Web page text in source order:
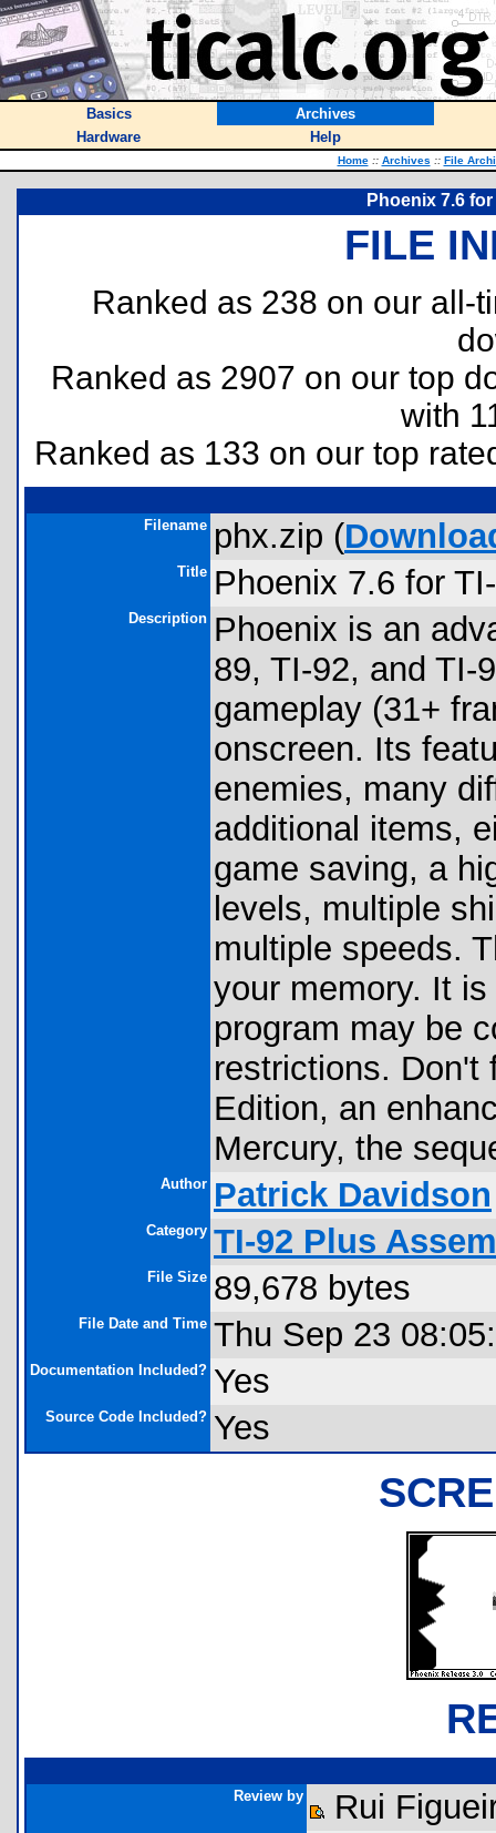
Basics
Archives
Hardware
Help
Home :: Archives :: File
Phoenix 7.6
FILE
Ranked as 238 on our all-
Ranked as 2907 on our top
with
Ranked as 133 on our top
Filename phx.zip (
Title Phoenix 7.6 for
Description Phoenix is an
89, TI-92, and TI-
gameplay (31+
onscreen. Its
enemies, many
additional items,
game saving, a
levels, multiple
multiple speeds.
your memory. It
program may be
restrictions. Don't
Edition, an
Mercury, the
Author Patrick Davidson
Category TI-92 Plus
File Size 89,678 bytes
File Date and Time Thu Sep 23
Documentation Included? Yes
Source Code Included? Yes
Review by Rui